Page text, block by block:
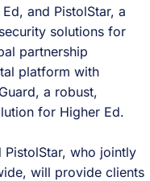
and PistolStar, a
solutions for
partnership
platform with
a robust,
for Higher Ed.
PistolStar, who jointly
will provide clients